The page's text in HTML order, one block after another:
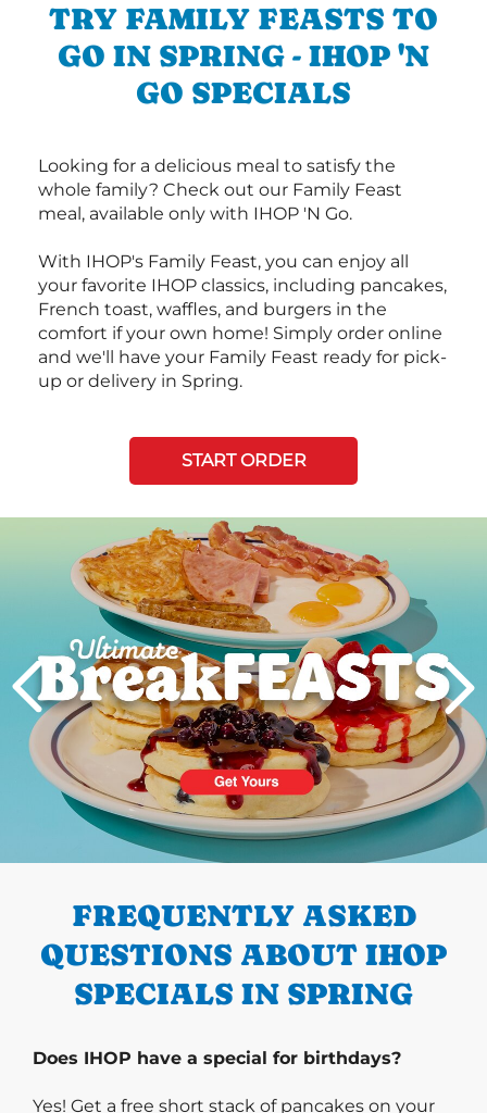
TRY FAMILY FEASTS TO
GO IN SPRING - IHOP 'N
GO SPECIALS
Looking for a delicious meal to satisfy the
whole family? Check out our Family Feast
meal, available only with IHOP 'N Go.
With IHOP's Family Feast, you can enjoy all
your favorite IHOP classics, including pancakes,
French toast, waffles, and burgers in the
comfort if your own home! Simply order online
and we'll have your Family Feast ready for pick-
up or delivery in Spring.
START ORDER
PREVIOUS
FREQUENTLY ASKED
QUESTIONS ABOUT IHOP
SPECIALS IN SPRING
Does IHOP have a special for birthdays?
Yes! Get a free short stack of pancakes on your